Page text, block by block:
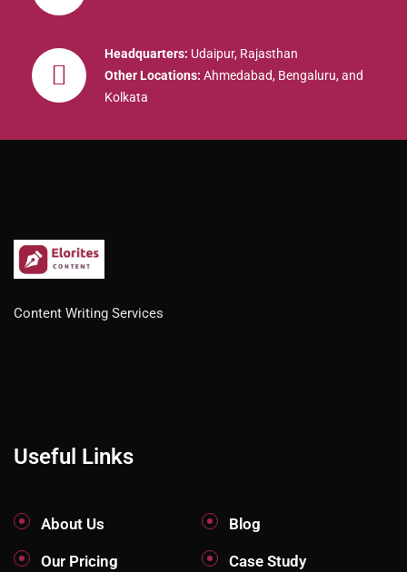
Headquarters: Udaipur, Rajasthan
Other Locations: Ahmedabad, Bengaluru, and
Kolkata
Content Writing Services
Useful Links
About Us Blog
Our Pricing Case Study